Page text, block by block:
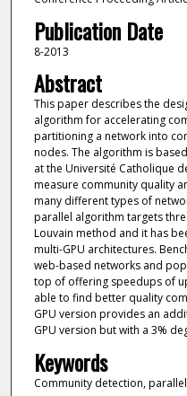
Publication Date
8-2013
Abstract
This paper describes the
algorithm for accelerating
partitioning a network into
nodes. The algorithm is
at the Université Catholique
measure community quality
many different types of
parallel algorithm targets
Louvain method and it has
multi-GPU architectures.
web-based networks and
top of offering speedups of
able to find better quality
GPU version provides an
GPU version but with a 3%
Keywords
Community detection,